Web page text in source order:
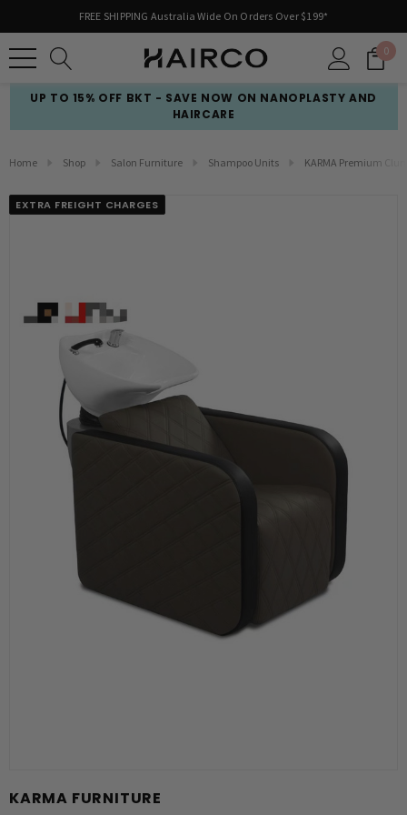
FREE SHIPPING Australia Wide On Orders Over $199*
0
UP TO 15% OFF BKT - SAVE NOW ON NANOPLASTY AND
HAIRCARE
Home Shop Salon Furniture Shampoo Units KARMA Premium
EXTRA FREIGHT CHARGES
KARMA FURNITURE